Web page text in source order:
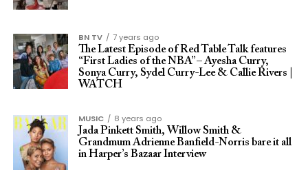
BN TV
7 years ago
The Latest Episode of Red Table Talk features
“First Ladies of the NBA” – Ayesha Curry,
Sonya Curry, Sydel Curry-Lee & Callie Rivers |
WATCH
MUSIC
8 years ago
Jada Pinkett Smith, Willow Smith &
Grandmum Adrienne Banfield-Norris bare it all
in Harper’s Bazaar Interview